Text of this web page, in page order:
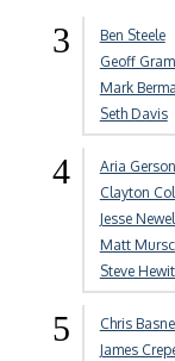
3 Ben Steele
Geoff
Mark
Seth Davis
4 Aria Gerson
Clayton
Jesse
Matt
Steve
5 Chris
James